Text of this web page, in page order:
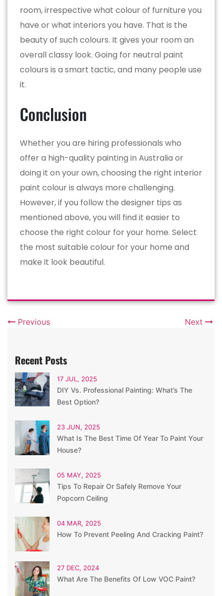
room, irrespective what colour of furniture you
have or what interiors you have. That is the
beauty of such colours. It gives your room an
overall classy look. Going for neutral paint
colours is a smart tactic, and many people use
it.
Conclusion
Whether you are hiring professionals who
offer a high-quality painting in Australia or
doing it on your own, choosing the right interior
paint colour is always more challenging.
However, if you follow the designer tips as
mentioned above, you will find it easier to
choose the right colour for your home. Select
the most suitable colour for your home and
make it look beautiful.
Previous Next
Recent Posts
17 JUL, 2025
DIY Vs. Professional Painting: What’s The
Best Option?
23 JUN, 2025
What Is The Best Time Of Year To Paint Your
House?
05 MAY, 2025
Tips To Repair Or Safely Remove Your
Popcorn Ceiling
04 MAR, 2025
How To Prevent Peeling And Cracking Paint?
27 DEC, 2024
What Are The Benefits Of Low VOC Paint?